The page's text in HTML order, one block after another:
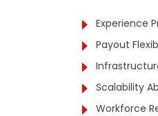
Experience
Payout
Scalability
Workforce